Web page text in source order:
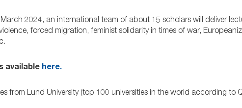
2024, an international team of about 15 scholars will deliver
forced migration, feminist solidarity in times of war,
available here.
from Lund University (top 100 universities in the world according to